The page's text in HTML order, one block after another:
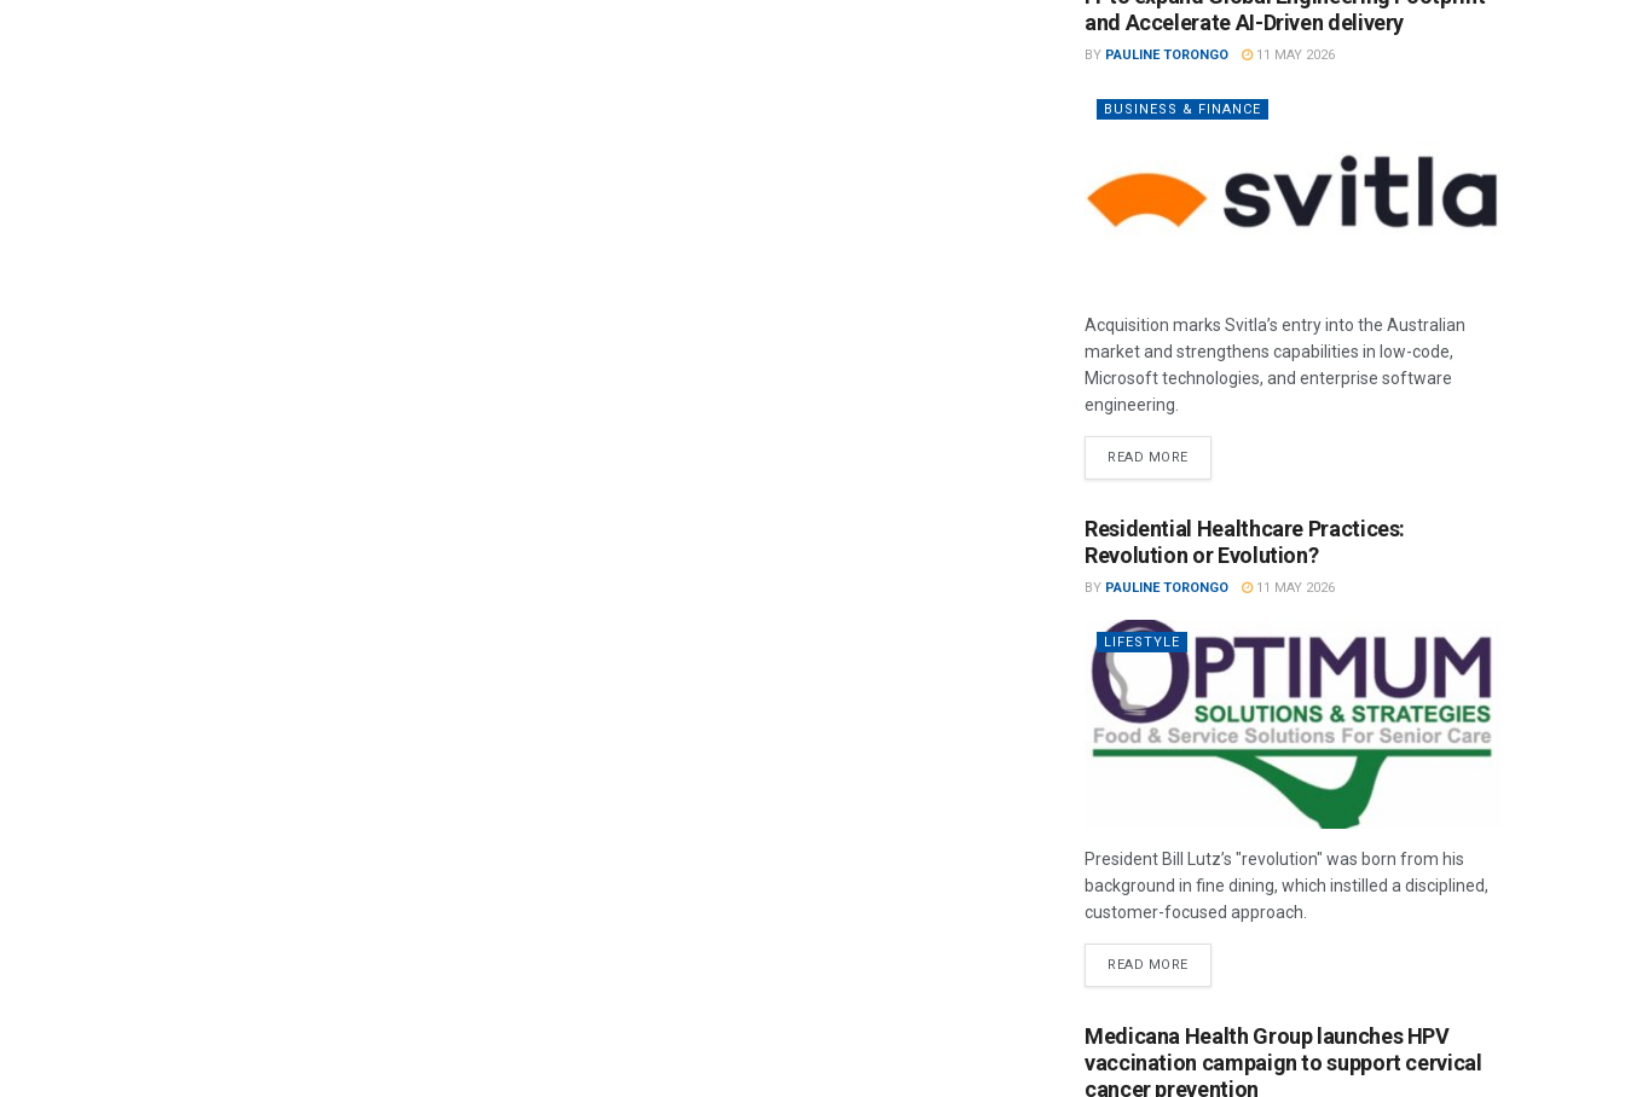
and Accelerate AI-Driven delivery
BY PAULINE TORONGO 11 MAY 2026
BUSINESS & FINANCE
Acquisition marks Svitla’s entry into the Australian
market and strengthens capabilities in low-code,
Microsoft technologies, and enterprise software
engineering.
READ MORE
Residential Healthcare Practices:
Revolution or Evolution?
BY PAULINE TORONGO 11 MAY 2026
LIFESTYLE
President Bill Lutz’s "revolution" was born from his
background in fine dining, which instilled a disciplined,
customer-focused approach.
READ MORE
Medicana Health Group launches HPV
vaccination campaign to support cervical
cancer prevention